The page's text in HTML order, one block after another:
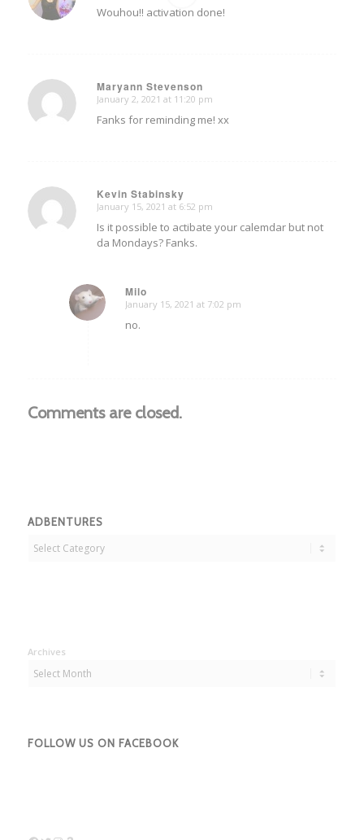
Wouhou!! activation done!
Maryann Stevenson
says:
January 2, 2021 at 11:20 pm
Fanks for reminding me! xx
Kevin Stabinsky
says:
January 15, 2021 at 6:52 pm
Is it possible to actibate your calemdar but not
da Mondays? Fanks.
Milo
says:
January 15, 2021 at 7:02 pm
no.
Comments are closed.
ADBENTURES
Archives
FOLLOW US ON FACEBOOK